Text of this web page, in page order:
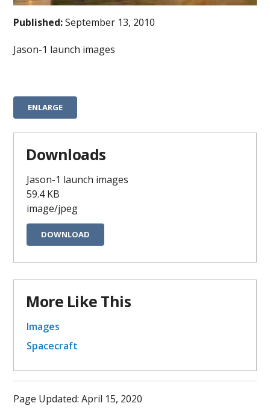
Published:September 13, 2010
Jason-1 launch images
ENLARGE
Downloads
Jason-1 launch images
59.4 KB
image/jpeg
DOWNLOAD
More Like This
Images
Spacecraft
Page Updated: April 15, 2020